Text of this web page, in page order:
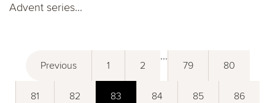
Advent series...
Previous 1 2
...
79 80
81 82 83 84 85 86